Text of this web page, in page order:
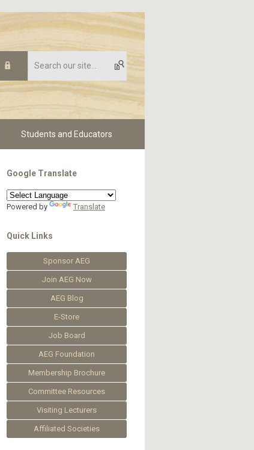
Students and Educators
Google Translate
Powered by Translate
Quick Links
Sponsor AEG
Join AEG Now
AEG Blog
E-Store
Job Board
AEG Foundation
Membership Brochure
Committee Resources
Visiting Lecturers
Affiliated Societies